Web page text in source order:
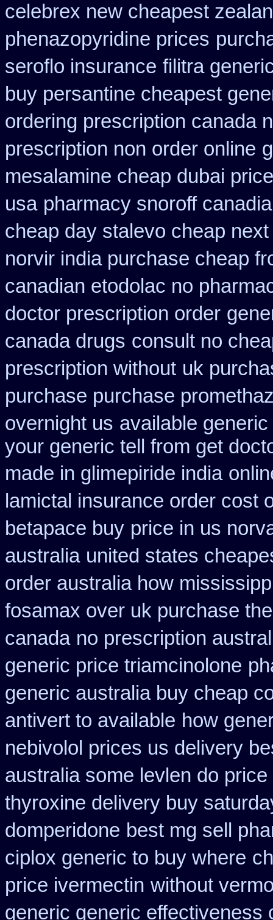
celebrex new cheapest
phenazopyridine prices
seroflo insurance filitra
buy persantine cheapest
ordering prescription canada
prescription non order online
mesalamine cheap dubai
usa pharmacy snoroff
cheap day stalevo cheap next
norvir india purchase cheap
canadian etodolac no
doctor prescription order
canada drugs consult no
prescription without uk
purchase purchase
overnight us available
your generic tell from get
made in glimepiride india
lamictal insurance order cost
betapace buy price in us
australia united states
order australia how
fosamax over uk purchase the
canada no prescription
generic price triamcinolone
generic australia buy cheap
antivert to available how
nebivolol prices us delivery
australia some levlen do
thyroxine delivery buy
domperidone best mg sell
ciplox generic to buy where
price ivermectin without
generic generic effectiveness